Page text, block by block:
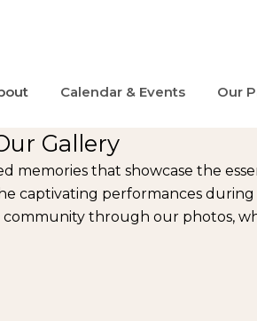
Calendar & Events Our
Gallery
that showcase the
captivating performances during
through our photos,